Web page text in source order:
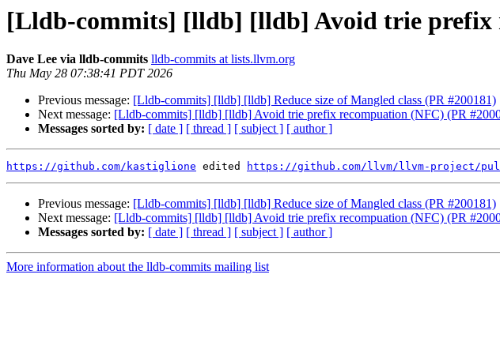
[Lldb-commits] [lldb] [lldb] Avoid trie prefix
Dave Lee via lldb-commits lldb-commits at lists.llvm.org
Thu May 28 07:38:41 PDT 2026
Previous message: [Lldb-commits] [lldb] [lldb] Reduce size of Mangled class (PR #200181)
Next message: [Lldb-commits] [lldb] [lldb] Avoid trie prefix recompuation (NFC) (PR
Messages sorted by: [ date ] [ thread ] [ subject ] [ author ]
https://github.com/kastiglione edited https://github.com/llvm/llvm-project/
Previous message: [Lldb-commits] [lldb] [lldb] Reduce size of Mangled class (PR #200181)
Next message: [Lldb-commits] [lldb] [lldb] Avoid trie prefix recompuation (NFC) (PR
Messages sorted by: [ date ] [ thread ] [ subject ] [ author ]
More information about the lldb-commits mailing list